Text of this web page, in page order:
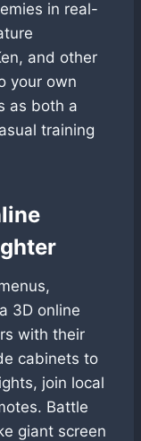
in real-
and other
your own
as both a
training
3D online
with their
cabinets to
join local
Battle
giant screen